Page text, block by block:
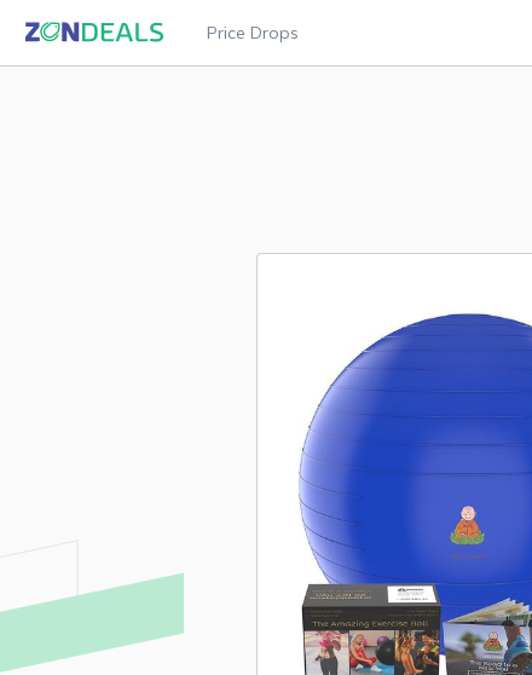
Price Drops